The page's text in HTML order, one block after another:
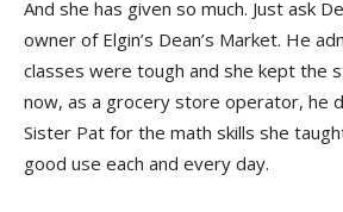
And she has given so much. Just ask
owner of Elgin’s Dean’s Market. He
classes were tough and she kept the
now, as a grocery store operator, he
Sister Pat for the math skills she
good use each and every day.